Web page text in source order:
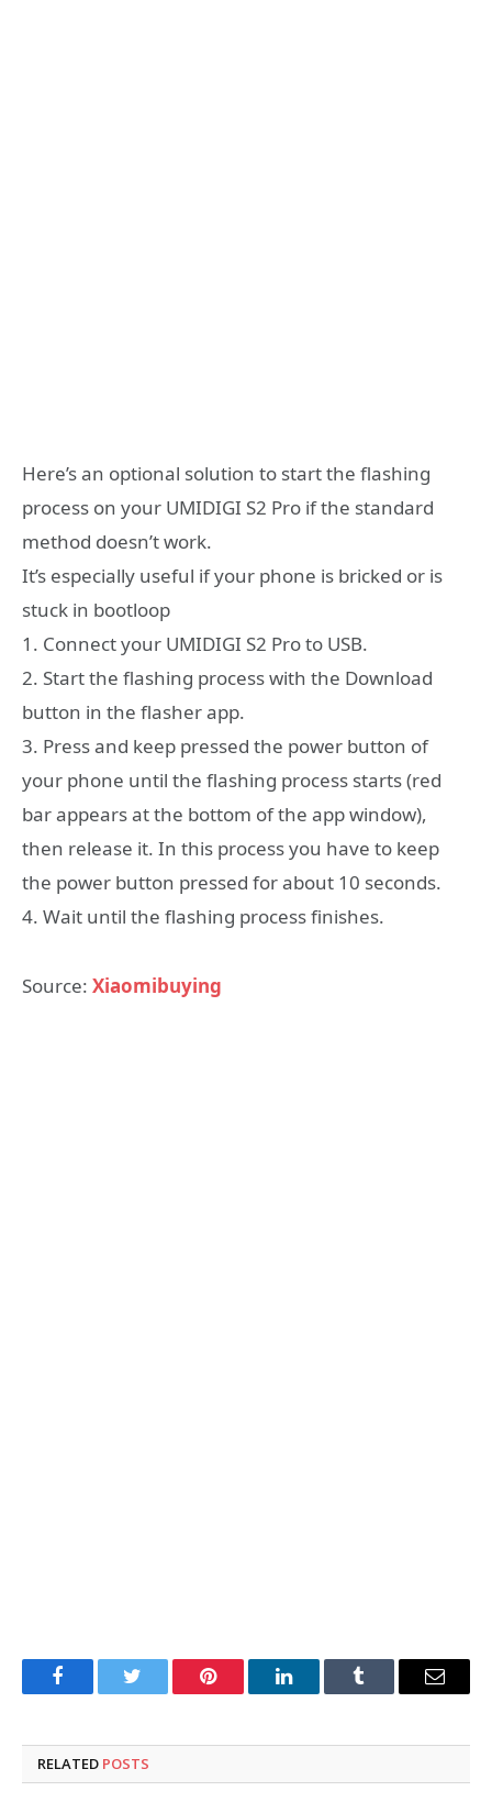
Here’s an optional solution to start the flashing
process on your UMIDIGI S2 Pro if the standard
method doesn’t work.
It’s especially useful if your phone is bricked or is
stuck in bootloop
1. Connect your UMIDIGI S2 Pro to USB.
2. Start the flashing process with the Download
button in the flasher app.
3. Press and keep pressed the power button of
your phone until the flashing process starts (red
bar appears at the bottom of the app window),
then release it. In this process you have to keep
the power button pressed for about 10 seconds.
4. Wait until the flashing process finishes.
Source: Xiaomibuying
FacebookTwitter Pinterest LinkedInTumblr Email
RELATED POSTS